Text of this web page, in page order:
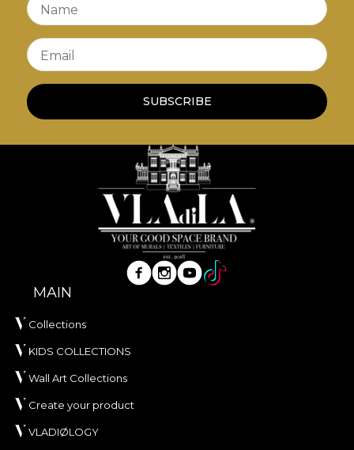
Name
Email
SUBSCRIBE
MAIN
Collections
KIDS COLLECTIONS
Wall Art Collections
Create your product
VLADIØLOGY